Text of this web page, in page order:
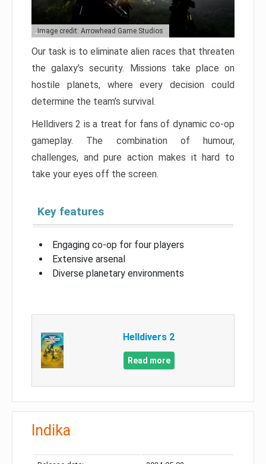
Image credit: Arrowhead Game Studios
Our task is to eliminate alien races that threaten
the galaxy’s security. Missions take place on
hostile planets, where every decision could
determine the team’s survival.
Helldivers 2 is a treat for fans of dynamic co-op
gameplay. The combination of humour,
challenges, and pure action makes it hard to
take your eyes off the screen.
Key features
Engaging co-op for four players
Extensive arsenal
Diverse planetary environments
Helldivers 2
Read more
Indika